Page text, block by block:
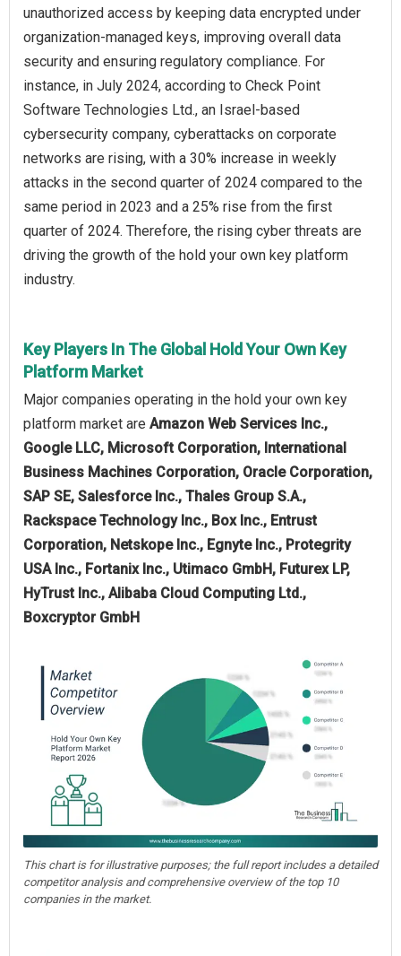
unauthorized access by keeping data encrypted under
organization-managed keys, improving overall data
security and ensuring regulatory compliance. For
instance, in July 2024, according to Check Point
Software Technologies Ltd., an Israel-based
cybersecurity company, cyberattacks on corporate
networks are rising, with a 30% increase in weekly
attacks in the second quarter of 2024 compared to the
same period in 2023 and a 25% rise from the first
quarter of 2024. Therefore, the rising cyber threats are
driving the growth of the hold your own key platform
industry.
Key Players In The Global Hold Your Own Key
Platform Market
Major companies operating in the hold your own key
platform market are Amazon Web Services Inc.,
Google LLC, Microsoft Corporation, International
Business Machines Corporation, Oracle Corporation,
SAP SE, Salesforce Inc., Thales Group S.A.,
Rackspace Technology Inc., Box Inc., Entrust
Corporation, Netskope Inc., Egnyte Inc., Protegrity
USA Inc., Fortanix Inc., Utimaco GmbH, Futurex LP,
HyTrust Inc., Alibaba Cloud Computing Ltd.,
Boxcryptor GmbH
This chart is for illustrative purposes; the full report includes a detailed
competitor analysis and comprehensive overview of the top 10
companies in the market.